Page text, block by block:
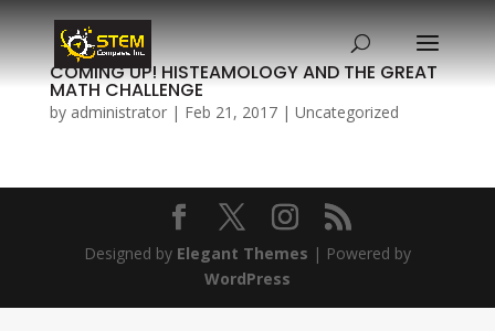
COMING UP! HISTEAMOLOGY AND THE GREAT
MATH CHALLENGE
by administrator| Feb 21, 2017| Uncategorized
Designed by Elegant Themes | Powered by
WordPress